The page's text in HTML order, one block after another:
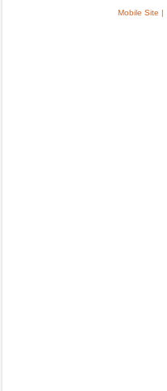
Mobile Site |